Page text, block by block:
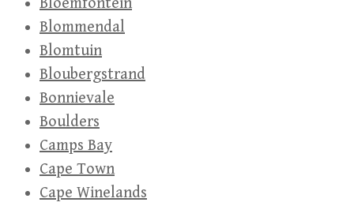
Bloemfontein
Blommendal
Blomtuin
Bloubergstrand
Bonnievale
Boulders
Camps Bay
Cape Town
Cape Winelands